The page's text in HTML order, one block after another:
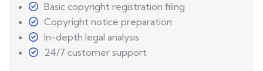
Basic copyright registration filing
Copyright notice preparation
In-depth legal analysis
24/7 customer support